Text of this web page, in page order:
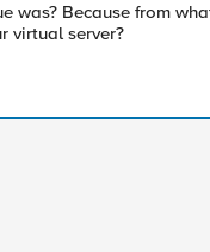
was? Because from
virtual server?